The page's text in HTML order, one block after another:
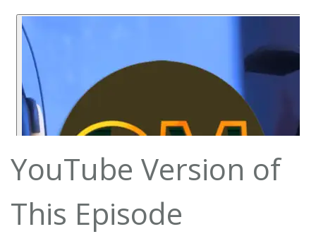
YouTube Version of
This Episode